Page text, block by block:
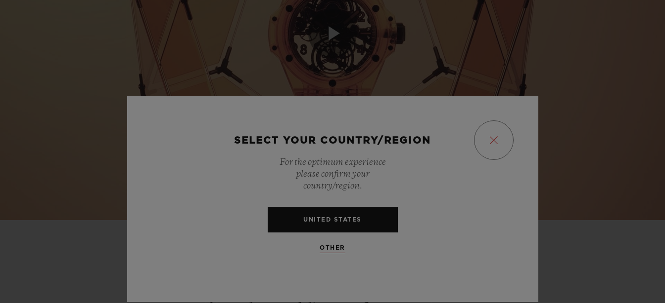
Play
SELECT YOUR COUNTRY/REGION
For the optimum experience
please confirm your
country/region.
UNITED STATES
OTHER